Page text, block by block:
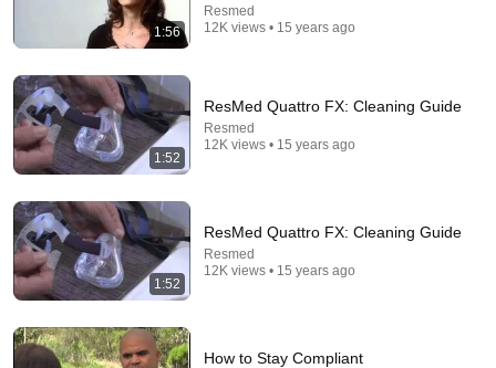
Blow Me! Why ResMed EPR Sucks
CPAP Reviews • 118K views
1:56
Resmed
12K views • 15 years ago
1:52
ResMed Quattro FX: Cleaning Guide
Resmed
12K views • 15 years ago
1:52
ResMed Quattro FX: Cleaning Guide
Resmed
12K views • 15 years ago
How to Stay Compliant